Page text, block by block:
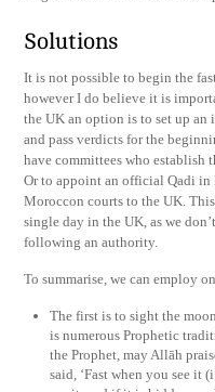
Solutions
It is not possible to begin the
however I do believe it is
the UK an option is to set up an
and pass verdicts for the
have committees who establish
Or to appoint an official Qadi
Moroccon courts to the UK.
single day in the UK, as we
following an authority.
To summarise, we can employ
The first is to sight the
is numerous Prophetic
the Prophet, may Allāh
said, ‘Fast when you see it